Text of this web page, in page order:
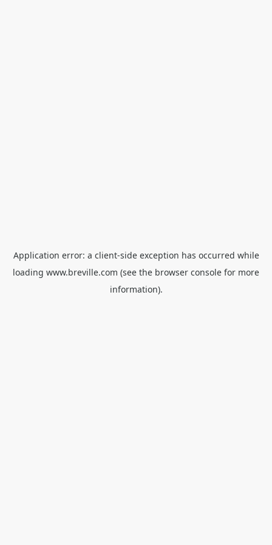
Application error: a client-side exception has occurred while
loading www.breville.com (see the browser console for more
information).